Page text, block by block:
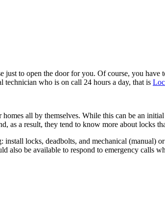
just to open the door for you. Of course, you
technician who is on call 24 hours a day, that is
all by themselves. While this can be an
as a result, they tend to know more about locks
locks, deadbolts, and mechanical (manual)
also be available to respond to emergency calls